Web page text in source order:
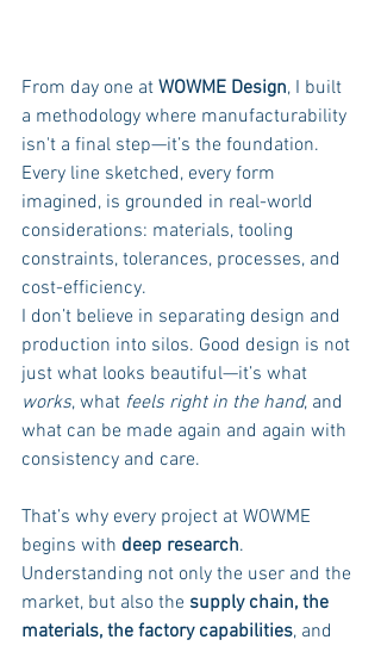
From day one at WOWME Design, I built
a methodology where manufacturability
isn't a final step—it’s the foundation.
Every line sketched, every form
imagined, is grounded in real-world
considerations: materials, tooling
constraints, tolerances, processes, and
cost-efficiency.
I don’t believe in separating design and
production into silos. Good design is not
just what looks beautiful—it’s what
works, what feels right in the hand, and
what can be made again and again with
consistency and care.
That’s why every project at WOWME
begins with deep research.
Understanding not only the user and the
market, but also the supply chain, the
materials, the factory capabilities, and